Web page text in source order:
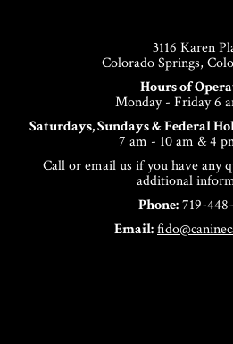
3116 Karen
Colorado Springs,
Hours of
Monday - Friday 6
Saturdays, Sundays & Federal
7 am - 10 am & 4
Call or email us if you have any
additional
Phone:719-
Email: